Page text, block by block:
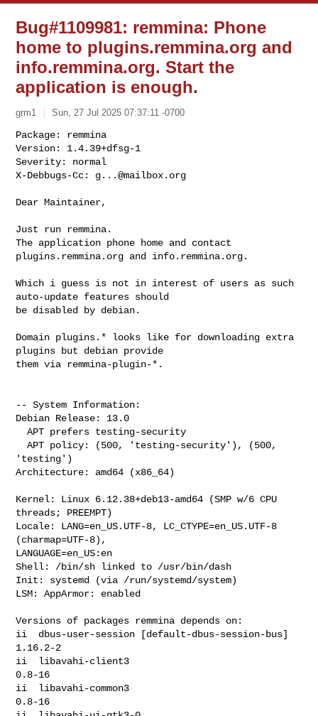
Bug#1109981: remmina: Phone
home to plugins.remmina.org and
info.remmina.org. Start the
application is enough.
grm1 Sun, 27 Jul 2025 07:37:11 -0700
Package: remmina
Version: 1.4.39+dfsg-1
Severity: normal
X-Debbugs-Cc: g...@mailbox.org
Dear Maintainer,
Just run remmina.
The application phone home and contact
plugins.remmina.org and info.remmina.org.
Which i guess is not in interest of users as such
auto-update features should
be disabled by debian.
Domain plugins.* looks like for downloading extra
plugins but debian provide
them via remmina-plugin-*.
-- System Information:
Debian Release: 13.0
  APT prefers testing-security
  APT policy: (500, 'testing-security'), (500,
'testing')
Architecture: amd64 (x86_64)
Kernel: Linux 6.12.38+deb13-amd64 (SMP w/6 CPU
threads; PREEMPT)
Locale: LANG=en_US.UTF-8, LC_CTYPE=en_US.UTF-8
(charmap=UTF-8),
LANGUAGE=en_US:en
Shell: /bin/sh linked to /usr/bin/dash
Init: systemd (via /run/systemd/system)
LSM: AppArmor: enabled
Versions of packages remmina depends on:
ii  dbus-user-session [default-dbus-session-bus]
1.16.2-2
ii  libavahi-client3
0.8-16
ii  libavahi-common3
0.8-16